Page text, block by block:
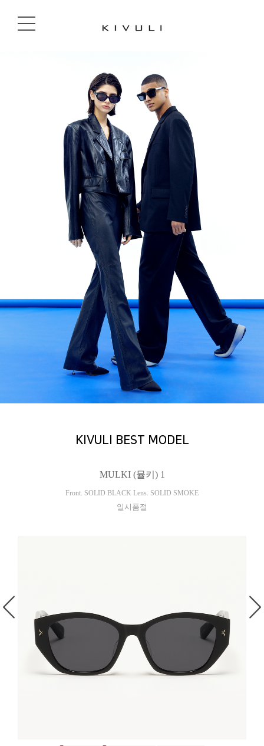
KIVULI BEST MODEL
MULKI (뮬키) 1
Front. SOLID BLACK Lens. SOLID SMOKE
일시품절